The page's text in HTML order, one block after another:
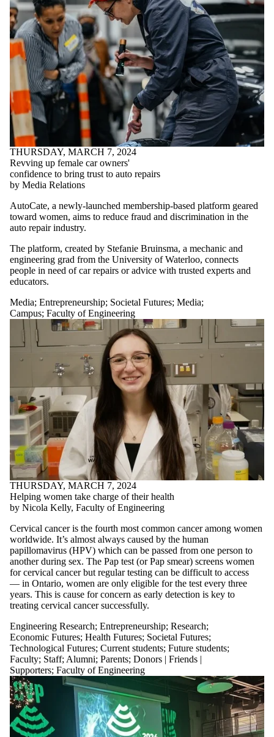
THURSDAY, MARCH 7, 2024
Revving up female car owners'
confidence to bring trust to auto repairs
by Media Relations
AutoCate, a newly-launched membership-based platform geared
toward women, aims to reduce fraud and discrimination in the
auto repair industry.
The platform, created by Stefanie Bruinsma, a mechanic and
engineering grad from the University of Waterloo, connects
people in need of car repairs or advice with trusted experts and
educators.
Media; Entrepreneurship; Societal Futures; Media;
Campus; Faculty of Engineering
THURSDAY, MARCH 7, 2024
Helping women take charge of their health
by Nicola Kelly, Faculty of Engineering
Cervical cancer is the fourth most common cancer among women
worldwide. It’s almost always caused by the human
papillomavirus (HPV) which can be passed from one person to
another during sex. The Pap test (or Pap smear) screens women
for cervical cancer but regular testing can be difficult to access
— in Ontario, women are only eligible for the test every three
years. This is cause for concern as early detection is key to
treating cervical cancer successfully.
Engineering Research; Entrepreneurship; Research;
Economic Futures; Health Futures; Societal Futures;
Technological Futures; Current students; Future students;
Faculty; Staff; Alumni; Parents; Donors | Friends |
Supporters; Faculty of Engineering